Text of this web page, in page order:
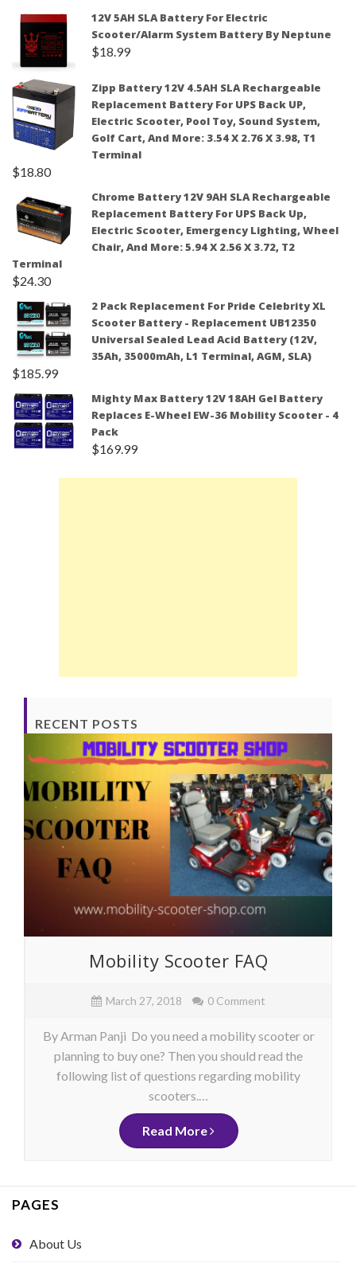
12V 5AH SLA Battery For Electric
Scooter/Alarm System Battery By Neptune
$18.99
Zipp Battery 12V 4.5AH SLA Rechargeable
Replacement Battery For UPS Back UP,
Electric Scooter, Pool Toy, Sound System,
Golf Cart, And More: 3.54 X 2.76 X 3.98, T1
Terminal
$18.80
Chrome Battery 12V 9AH SLA Rechargeable
Replacement Battery For UPS Back Up,
Electric Scooter, Emergency Lighting, Wheel
Chair, And More: 5.94 X 2.56 X 3.72, T2
Terminal
$24.30
2 Pack Replacement For Pride Celebrity XL
Scooter Battery - Replacement UB12350
Universal Sealed Lead Acid Battery (12V,
35Ah, 35000mAh, L1 Terminal, AGM, SLA)
$185.99
Mighty Max Battery 12V 18AH Gel Battery
Replaces E-Wheel EW-36 Mobility Scooter - 4
Pack
$169.99
RECENT POSTS
Mobility Scooter FAQ
March 27, 2018 0 Comment
By Arman Panji Do you need a mobility scooter or
planning to buy one? Then you should read the
following list of questions regarding mobility
scooters.…
Read More
PAGES
About Us